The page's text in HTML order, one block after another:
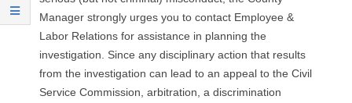
&
Manager strongly urges you to contact Employee &
Labor Relations for assistance in planning the
investigation. Since any disciplinary action that results
from the investigation can lead to an appeal to the Civil
Service Commission, arbitration, a discrimination